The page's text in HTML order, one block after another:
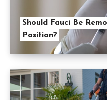
Should Fauci Be
Position?